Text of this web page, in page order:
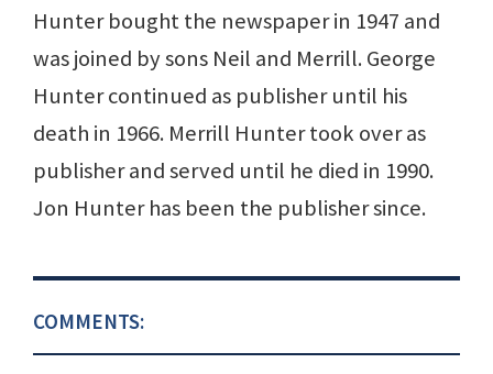
Hunter bought the newspaper in 1947 and
was joined by sons Neil and Merrill. George
Hunter continued as publisher until his
death in 1966. Merrill Hunter took over as
publisher and served until he died in 1990.
Jon Hunter has been the publisher since.
COMMENTS: